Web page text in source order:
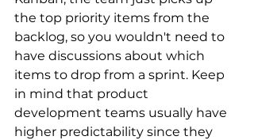
the top priority items from the
backlog, so you wouldn't need to
have discussions about which
items to drop from a sprint. Keep
in mind that product
development teams usually have
higher predictability since they